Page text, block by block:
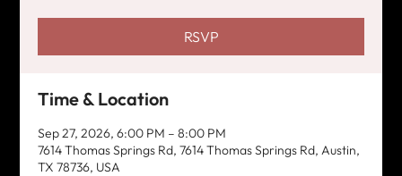
RSVP
Time & Location
Sep 27, 2026, 6:00 PM – 8:00 PM
7614 Thomas Springs Rd, 7614 Thomas Springs Rd, Austin,
TX 78736, USA